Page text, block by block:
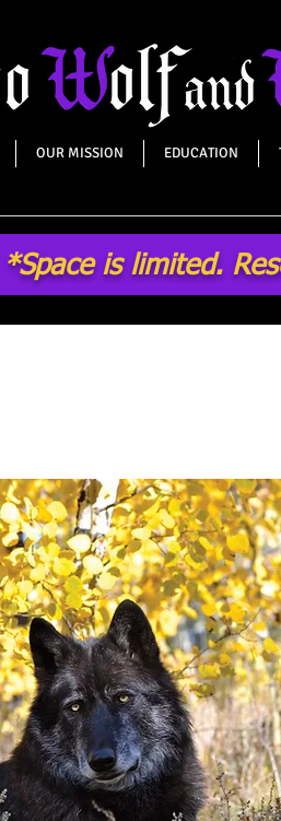
OUR MISSION EDUCATION
*Space is limited.